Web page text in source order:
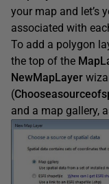
your map and let’s
associated with
To add a polygon
the top of the
NewMapLayer
(
and a map gallery,